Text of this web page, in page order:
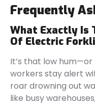
Frequently
What Exactly Is
Of Electric
It’s that low
workers stay alert
roar drowning out
like busy